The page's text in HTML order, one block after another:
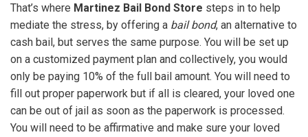
That’s where Martinez Bail Bond Store steps in to help
mediate the stress, by offering a bail bond, an alternative to
cash bail, but serves the same purpose. You will be set up
on a customized payment plan and collectively, you would
only be paying 10% of the full bail amount. You will need to
fill out proper paperwork but if all is cleared, your loved one
can be out of jail as soon as the paperwork is processed.
You will need to be affirmative and make sure your loved